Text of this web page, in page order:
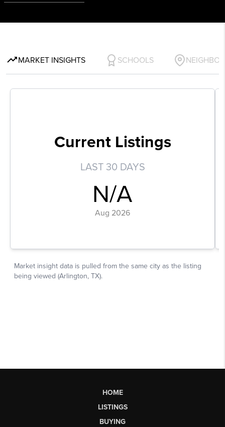
HOME
LISTINGS
BUYING